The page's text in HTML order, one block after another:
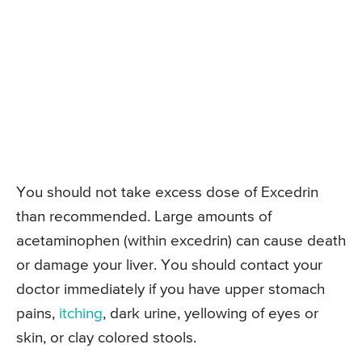
You should not take excess dose of Excedrin
than recommended. Large amounts of
acetaminophen (within excedrin) can cause death
or damage your liver. You should contact your
doctor immediately if you have upper stomach
pains, itching, dark urine, yellowing of eyes or
skin, or clay colored stools.